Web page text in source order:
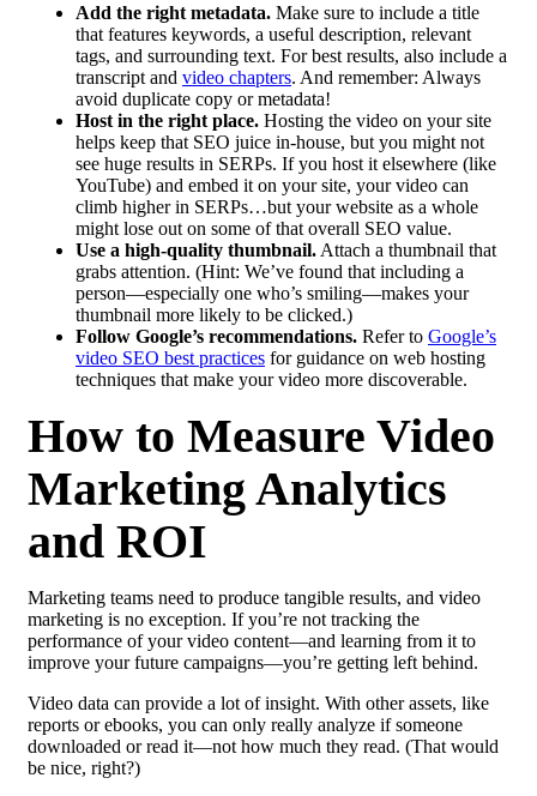
Add the right metadata. Make sure to include a title
that features keywords, a useful description, relevant
tags, and surrounding text. For best results, also include a
transcript and video chapters. And remember: Always
avoid duplicate copy or metadata!
Host in the right place. Hosting the video on your site
helps keep that SEO juice in-house, but you might not
see huge results in SERPs. If you host it elsewhere (like
YouTube) and embed it on your site, your video can
climb higher in SERPs…but your website as a whole
might lose out on some of that overall SEO value.
Use a high-quality thumbnail. Attach a thumbnail that
grabs attention. (Hint: We’ve found that including a
person—especially one who’s smiling—makes your
thumbnail more likely to be clicked.)
Follow Google’s recommendations. Refer to Google’s
video SEO best practices for guidance on web hosting
techniques that make your video more discoverable.
How to Measure Video
Marketing Analytics
and ROI
Marketing teams need to produce tangible results, and video
marketing is no exception. If you’re not tracking the
performance of your video content—and learning from it to
improve your future campaigns—you’re getting left behind.
Video data can provide a lot of insight. With other assets, like
reports or ebooks, you can only really analyze if someone
downloaded or read it—not how much they read. (That would
be nice, right?)